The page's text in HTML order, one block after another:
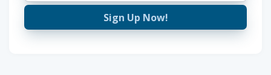
Sign Up Now!